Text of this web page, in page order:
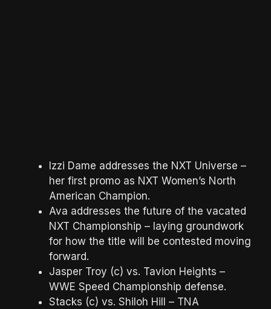
Izzi Dame addresses the NXT Universe –
her first promo as NXT Women’s North
American Champion.
Ava addresses the future of the vacated
NXT Championship – laying groundwork
for how the title will be contested moving
forward.
Jasper Troy (c) vs. Tavion Heights –
WWE Speed Championship defense.
Stacks (c) vs. Shiloh Hill – TNA